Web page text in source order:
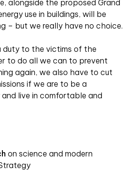
alongside the proposed Grand
use in buildings, will be
– but we really have no choice.
duty to the victims of the
to do all we can to prevent
again, we also have to cut
if we are to be a
live in comfortable and
on science and modern